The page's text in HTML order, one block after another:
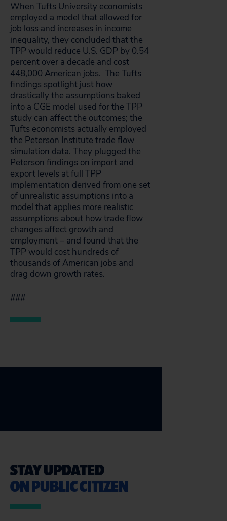
When Tufts University economists
employed a model that allowed for
job loss and increases in income
inequality, they concluded that the
TPP would reduce U.S. GDP by 0.54
percent over a decade and cost
448,000 American jobs. The Tufts
findings spotlight just how
drastically the assumptions baked
into a CGE model used for the TPP
study can affect the outcomes; the
Tufts economists actually employed
the Peterson Institute trade flow
simulation data. They plugged the
Peterson findings on import and
export levels at full TPP
implementation derived from one set
of unrealistic assumptions into a
model that applies more realistic
assumptions about how trade flow
changes affect growth and
employment – and found that the
TPP would cost hundreds of
thousands of American jobs and
drag down growth rates.
###
STAY UPDATED
ON PUBLIC CITIZEN